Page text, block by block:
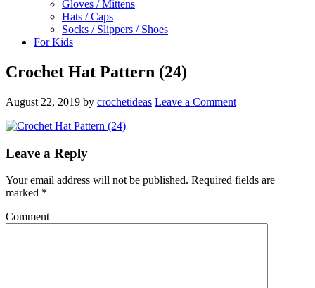
Gloves / Mittens
Hats / Caps
Socks / Slippers / Shoes
For Kids
Crochet Hat Pattern (24)
August 22, 2019 by crochetideas Leave a Comment
Leave a Reply
Your email address will not be published. Required fields are
marked *
Comment